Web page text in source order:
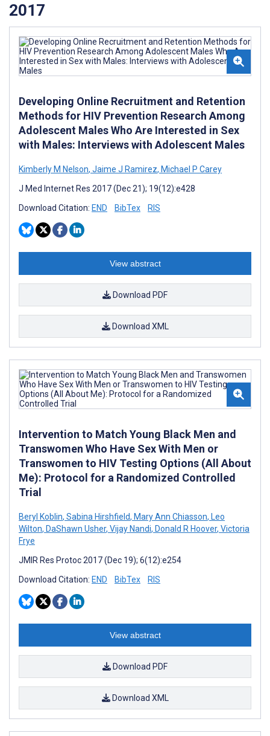
2017
Developing Online Recruitment and Retention
Methods for HIV Prevention Research Among
Adolescent Males Who Are Interested in Sex
with Males: Interviews with Adolescent Males
Kimberly M Nelson, Jaime J Ramirez, Michael P Carey
J Med Internet Res 2017 (Dec 21); 19(12):e428
Download Citation: END BibTex RIS
View abstract
Download PDF
Download XML
Intervention to Match Young Black Men and
Transwomen Who Have Sex With Men or
Transwomen to HIV Testing Options (All About
Me): Protocol for a Randomized Controlled
Trial
Beryl Koblin, Sabina Hirshfield, Mary Ann Chiasson, Leo
Wilton, DaShawn Usher, Vijay Nandi, Donald R Hoover, Victoria
Frye
JMIR Res Protoc 2017 (Dec 19); 6(12):e254
Download Citation: END BibTex RIS
View abstract
Download PDF
Download XML